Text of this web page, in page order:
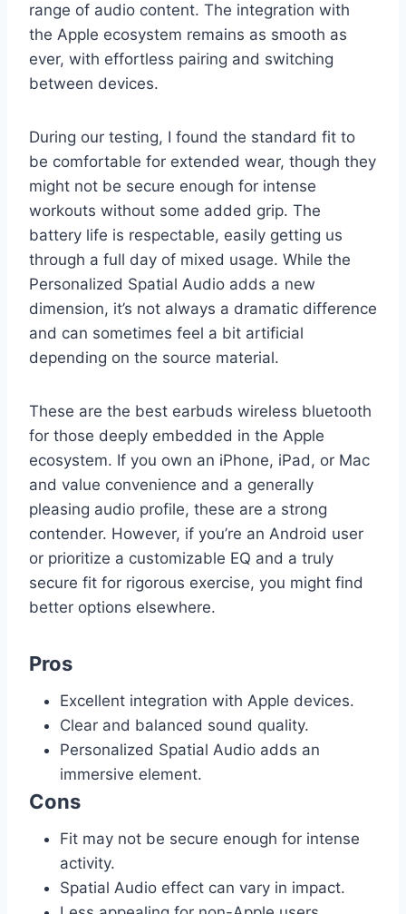
range of audio content. The integration with
the Apple ecosystem remains as smooth as
ever, with effortless pairing and switching
between devices.
During our testing, I found the standard fit to
be comfortable for extended wear, though they
might not be secure enough for intense
workouts without some added grip. The
battery life is respectable, easily getting us
through a full day of mixed usage. While the
Personalized Spatial Audio adds a new
dimension, it’s not always a dramatic difference
and can sometimes feel a bit artificial
depending on the source material.
These are the best earbuds wireless bluetooth
for those deeply embedded in the Apple
ecosystem. If you own an iPhone, iPad, or Mac
and value convenience and a generally
pleasing audio profile, these are a strong
contender. However, if you’re an Android user
or prioritize a customizable EQ and a truly
secure fit for rigorous exercise, you might find
better options elsewhere.
Pros
Excellent integration with Apple devices.
Clear and balanced sound quality.
Personalized Spatial Audio adds an
immersive element.
Cons
Fit may not be secure enough for intense
activity.
Spatial Audio effect can vary in impact.